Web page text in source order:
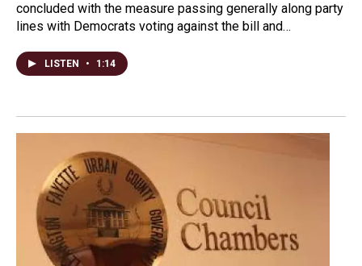
concluded with the measure passing generally along party
lines with Democrats voting against the bill and…
LISTEN • 1:14